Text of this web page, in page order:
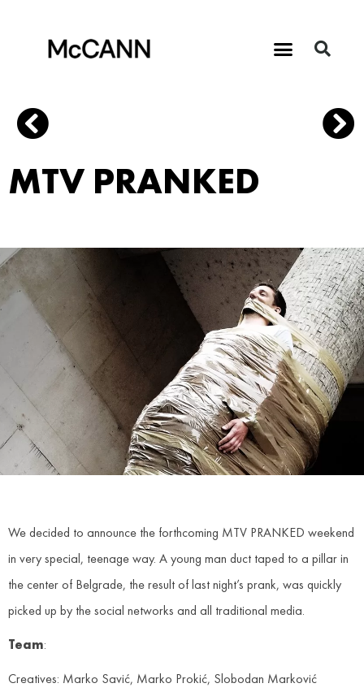
MTV PRANKED
We decided to announce the forthcoming MTV PRANKED weekend
in very special, teenage way. A young man duct taped to a pillar in
the center of Belgrade, the result of last night’s prank, was quickly
picked up by the social networks and all traditional media.
Team:
Creatives: Marko Savić, Marko Prokić, Slobodan Marković